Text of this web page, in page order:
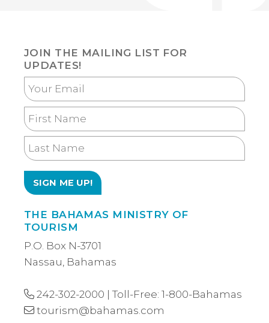
JOIN THE MAILING LIST FOR
UPDATES!
Your
Email
First
Name
Last
Name
THE BAHAMAS MINISTRY OF
TOURISM
P.O. Box N-3701
Nassau, Bahamas
242-302-2000 | Toll-Free: 1-800-Bahamas
tourism@bahamas.com